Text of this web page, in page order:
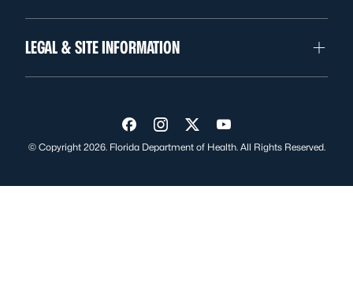
LEGAL & SITE INFORMATION
Visit us on Facebook
Visit us on Instagram
Visit us on Twitter
Visit us on YouTube
© Copyright 2026. Florida Department of Health. All Rights Reserved.